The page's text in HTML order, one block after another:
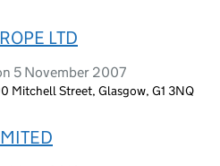
LTD
5 November 2007
Mitchell Street, Glasgow, G1 3NQ